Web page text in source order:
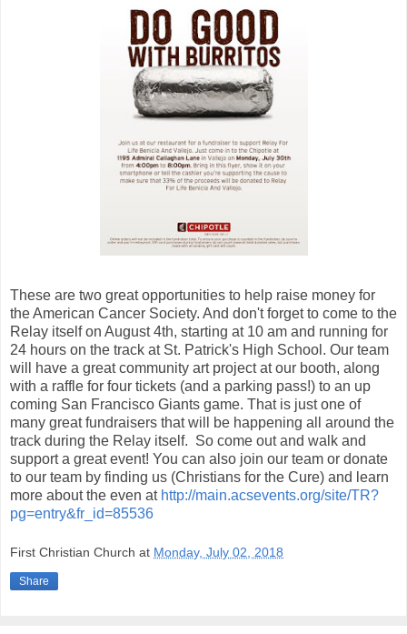
These are two great opportunities to help raise money for
the American Cancer Society. And don't forget to come to the
Relay itself on August 4th, starting at 10 am and running for
24 hours on the track at St. Patrick's High School. Our team
will have a great community art project at our booth, along
with a raffle for four tickets (and a parking pass!) to an up
coming San Francisco Giants game. That is just one of
many great fundraisers that will be happening all around the
track during the Relay itself. So come out and walk and
support a great event! You can also join our team or donate
to our team by finding us (Christians for the Cure) and learn
more about the even at http://main.acsevents.org/site/TR?
pg=entry&fr_id=85536
First Christian Church at Monday, July 02, 2018
Share